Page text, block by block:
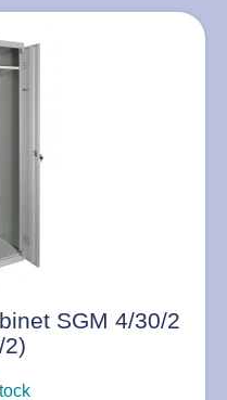
SGM 4/30/2
2)